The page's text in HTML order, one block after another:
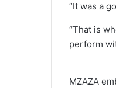
“It was a
“That is
perform
MZAZA